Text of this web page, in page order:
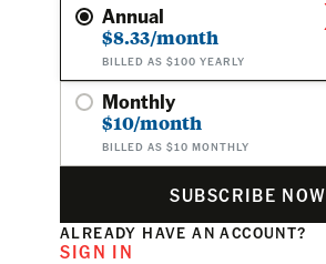
Annual
$8.33/month
BILLED AS $100 YEARLY
Monthly
$10/month
BILLED AS $10 MONTHLY
SUBSCRIBE NOW
ALREADY HAVE AN ACCOUNT?
SIGN IN